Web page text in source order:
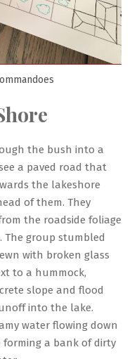
the bush into a
a paved road that
the lakeshore
of them. They
the roadside foliage
group stumbled
with broken glass
to a hummock,
slope and flood
into the lake.
water flowing down
a bank of dirty